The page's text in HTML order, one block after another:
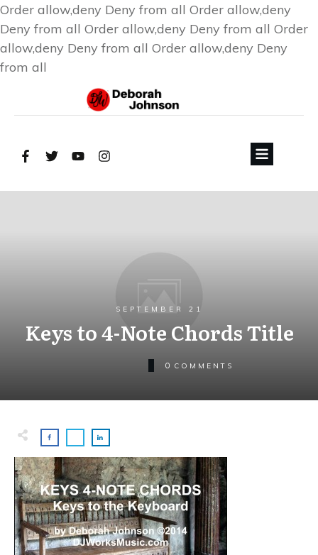
Order allow,deny Deny from all Order allow,deny
Deny from all Order allow,deny Deny from all Order
allow,deny Deny from all Order allow,deny Deny
from all
SEPTEMBER 21
Keys to 4-Note Chords Title
0 COMMENTS